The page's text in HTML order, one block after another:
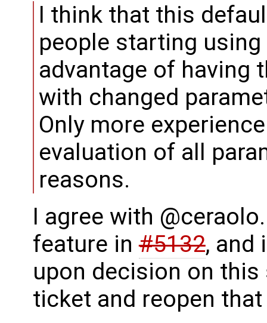
I think that this
people starting
advantage of having
with changed
Only more
evaluation of all
reasons.
I agree with
feature in#5132, and
upon decision on
ticket and reopen